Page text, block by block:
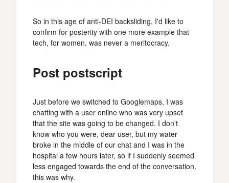
So in this age of anti-DEI backsliding, I'd like to
confirm for posterity with one more example that
tech, for women, was never a meritocracy.
Post postscript
Just before we switched to Googlemaps, I was
chatting with a user online who was very upset
that the site was going to be changed. I don't
know who you were, dear user, but my water
broke in the middle of our chat and I was in the
hospital a few hours later, so if I suddenly seemed
less engaged towards the end of the conversation,
this was why.